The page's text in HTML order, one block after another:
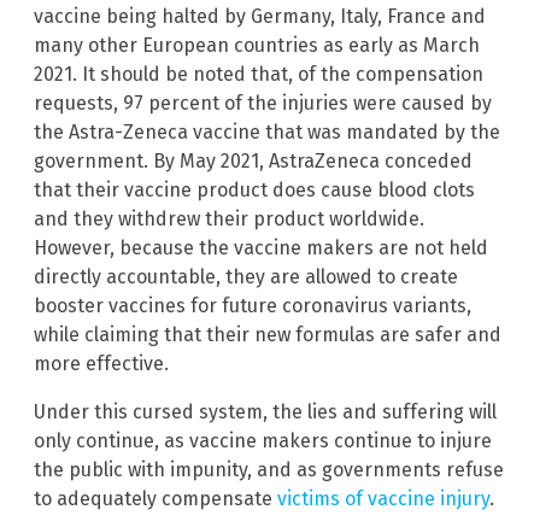
vaccine being halted by Germany, Italy, France and
many other European countries as early as March
2021. It should be noted that, of the compensation
requests, 97 percent of the injuries were caused by
the Astra-Zeneca vaccine that was mandated by the
government. By May 2021, AstraZeneca conceded
that their vaccine product does cause blood clots
and they withdrew their product worldwide.
However, because the vaccine makers are not held
directly accountable, they are allowed to create
booster vaccines for future coronavirus variants,
while claiming that their new formulas are safer and
more effective.
Under this cursed system, the lies and suffering will
only continue, as vaccine makers continue to injure
the public with impunity, and as governments refuse
to adequately compensate victims of vaccine injury.